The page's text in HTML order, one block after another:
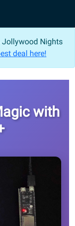
Jollywood Nights
deal here!
with